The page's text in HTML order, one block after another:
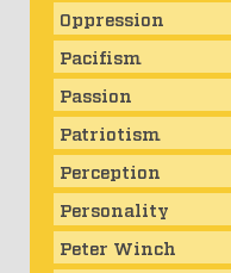
Oppression
Pacifism
Passion
Patriotism
Perception
Personality
Peter Winch